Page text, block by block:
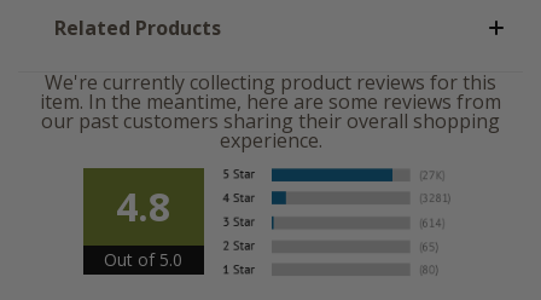
Related Products
We're currently collecting product reviews for this
item. In the meantime, here are some reviews from
our past customers sharing their overall shopping
experience.
4.8
Out of 5.0